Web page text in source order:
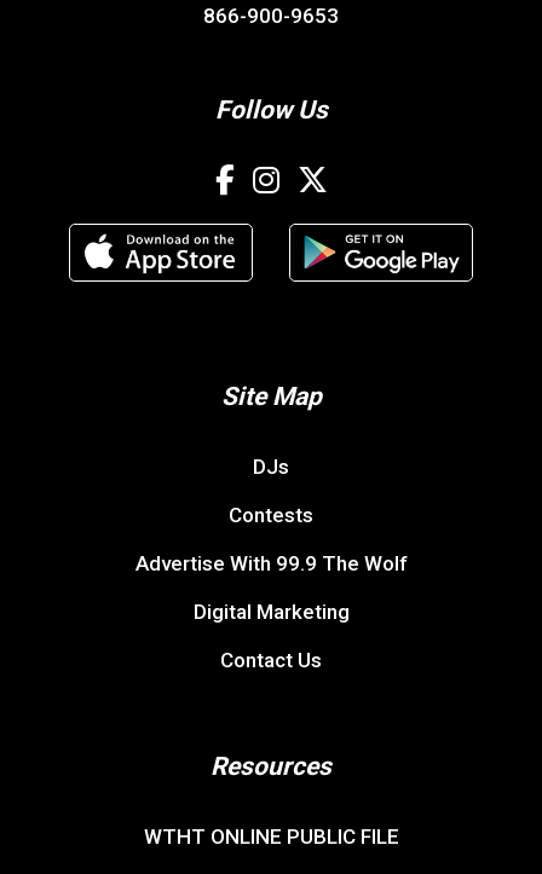
866-900-9653
Follow Us
Site Map
DJs
Contests
Advertise With 99.9 The Wolf
Digital Marketing
Contact Us
Resources
WTHT ONLINE PUBLIC FILE